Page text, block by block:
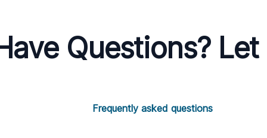
Questions?
Frequently asked questions